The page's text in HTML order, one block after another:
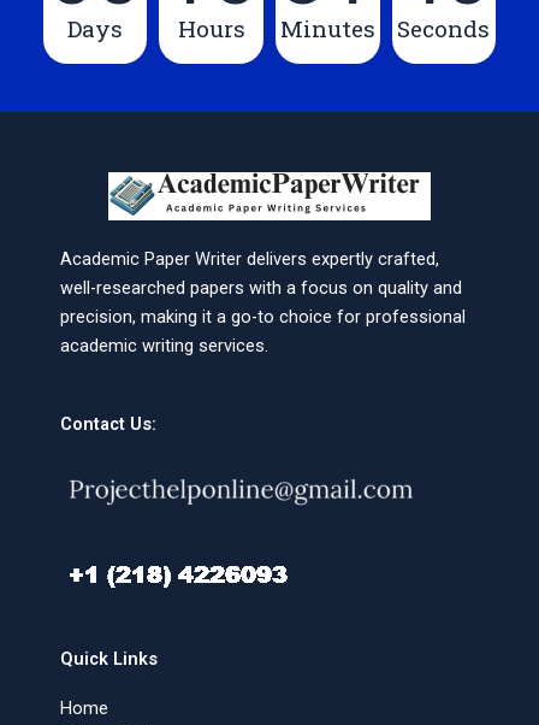
Days Hours Minutes Seconds
Academic Paper Writer delivers expertly crafted,
well-researched papers with a focus on quality and
precision, making it a go-to choice for professional
academic writing services.
Contact Us:
Quick Links
Home